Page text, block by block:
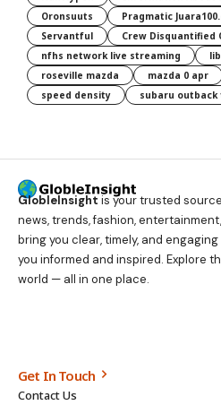
Oronsuuts
Pragmatic
Servantful
Crew Disquantified
nfhs network live streaming
roseville mazda
mazda 0 apr
speed density
subaru
GlobleInsight is your trusted
news, trends, fashion,
bring you clear, timely, and
you informed and inspired. Explore
world — all in one place.
Get In Touch
Contact Us